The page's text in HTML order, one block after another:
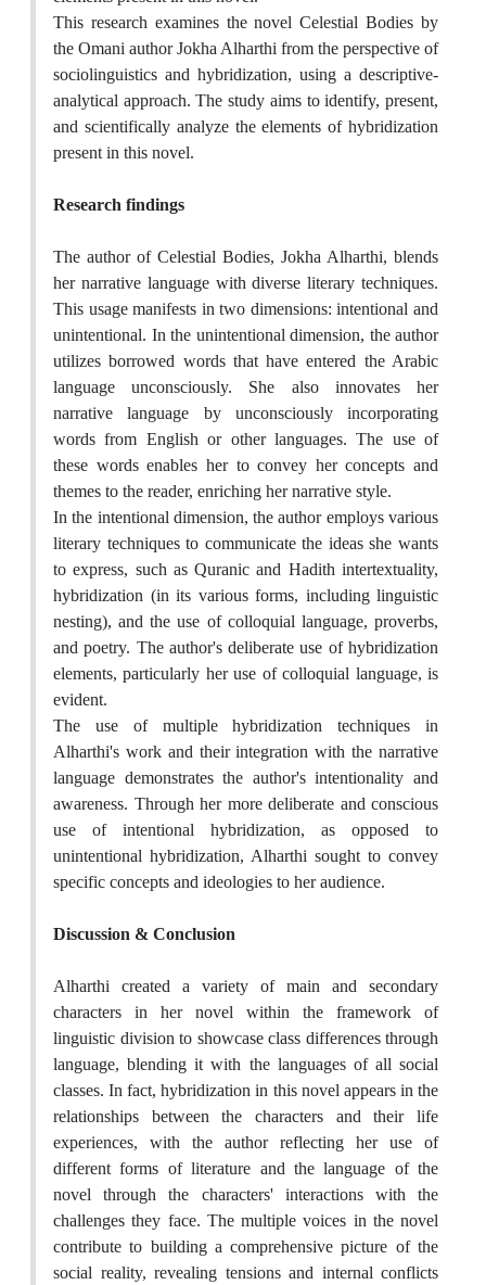
This research examines the novel Celestial Bodies by
the Omani author Jokha Alharthi from the perspective of
sociolinguistics and hybridization, using a descriptive-
analytical approach. The study aims to identify, present,
and scientifically analyze the elements of hybridization
present in this novel.
Research findings
The author of Celestial Bodies, Jokha Alharthi, blends
her narrative language with diverse literary techniques.
This usage manifests in two dimensions: intentional and
unintentional. In the unintentional dimension, the author
utilizes borrowed words that have entered the Arabic
language unconsciously. She also innovates her
narrative language by unconsciously incorporating
words from English or other languages. The use of
these words enables her to convey her concepts and
themes to the reader, enriching her narrative style.
In the intentional dimension, the author employs various
literary techniques to communicate the ideas she wants
to express, such as Quranic and Hadith intertextuality,
hybridization (in its various forms, including linguistic
nesting), and the use of colloquial language, proverbs,
and poetry. The author's deliberate use of hybridization
elements, particularly her use of colloquial language, is
evident.
The use of multiple hybridization techniques in
Alharthi's work and their integration with the narrative
language demonstrates the author's intentionality and
awareness. Through her more deliberate and conscious
use of intentional hybridization, as opposed to
unintentional hybridization, Alharthi sought to convey
specific concepts and ideologies to her audience.
Discussion & Conclusion
Alharthi created a variety of main and secondary
characters in her novel within the framework of
linguistic division to showcase class differences through
language, blending it with the languages of all social
classes. In fact, hybridization in this novel appears in the
relationships between the characters and their life
experiences, with the author reflecting her use of
different forms of literature and the language of the
novel through the characters' interactions with the
challenges they face. The multiple voices in the novel
contribute to building a comprehensive picture of the
social reality, revealing tensions and internal conflicts